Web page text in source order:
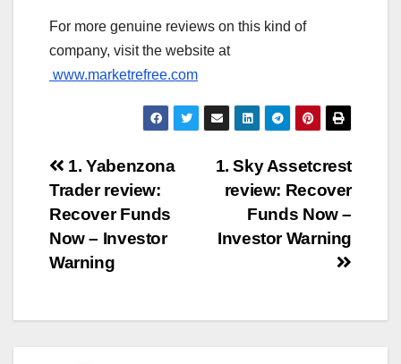
For more genuine reviews on this kind of
company, visit the website at
www.marketrefree.com
Post
navigation
1. Sky Assetcrest
review: Recover
Funds Now –
Investor Warning
1. Yabenzona
Trader review:
Recover Funds
Now – Investor
Warning